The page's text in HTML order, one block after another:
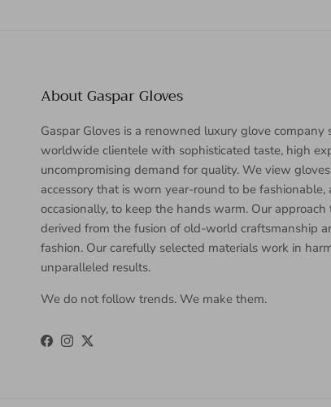
About Gaspar Gloves
Gaspar Gloves is a renowned luxury glove company
worldwide clientele with sophisticated taste, high
uncompromising demand for quality. We view
accessory that is worn year-round to be fashionable,
occasionally, to keep the hands warm. Our approach
derived from the fusion of old-world craftsmanship
fashion. Our carefully selected materials work in
unparalleled results.
We do not follow trends. We make them.
Facebook
Instagram
Twitter